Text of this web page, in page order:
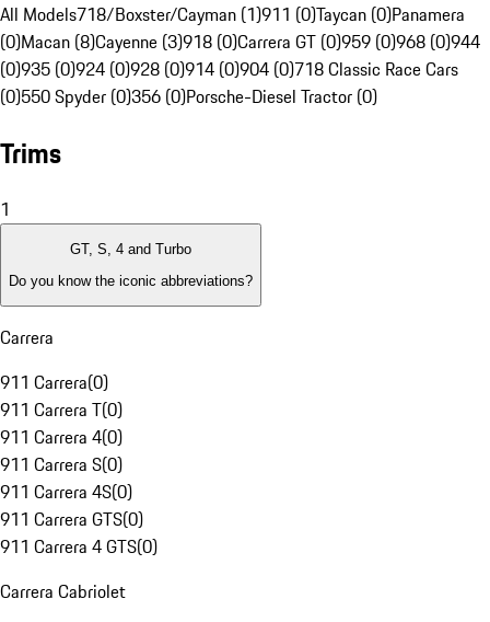
All Models718/Boxster/Cayman (1)911 (0)Taycan (0)Panamera
(0)Macan (8)Cayenne (3)918 (0)Carrera GT (0)959 (0)968 (0)944
(0)935 (0)924 (0)928 (0)914 (0)904 (0)718 Classic Race Cars
(0)550 Spyder (0)356 (0)Porsche-Diesel Tractor (0)
Trims
1
GT, S, 4 and Turbo
Do you know the iconic abbreviations?
Carrera
911 Carrera(0)
911 Carrera T(0)
911 Carrera 4(0)
911 Carrera S(0)
911 Carrera 4S(0)
911 Carrera GTS(0)
911 Carrera 4 GTS(0)
Carrera Cabriolet